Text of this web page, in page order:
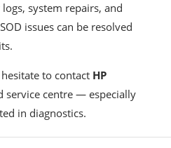
system repairs, and
issues can be resolved
to contact HP
service centre — especially
in diagnostics.